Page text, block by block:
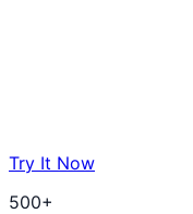
Try It Now
500+